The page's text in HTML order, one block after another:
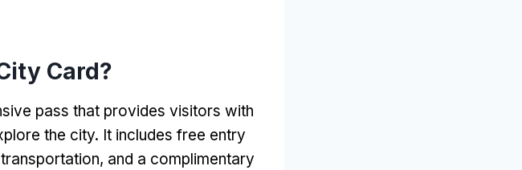
Card?
pass that provides visitors with
the city. It includes free entry
, and a complimentary